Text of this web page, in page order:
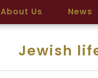
About Us News
Jewish